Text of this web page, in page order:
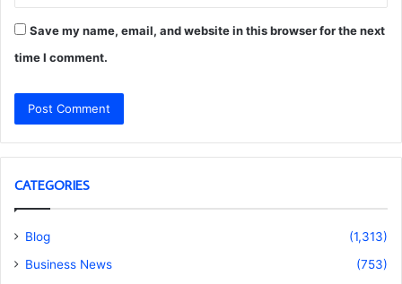
Save my name, email, and website in this browser for the next
time I comment.
CATEGORIES
Blog
(1,313)
Business News
(753)